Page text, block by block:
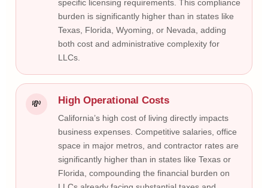
specific licensing requirements. This compliance
burden is significantly higher than in states like
Texas, Florida, Wyoming, or Nevada, adding
both cost and administrative complexity for
LLCs.
💸 High Operational Costs
California’s high cost of living directly impacts
business expenses. Competitive salaries, office
space in major metros, and contractor rates are
significantly higher than in states like Texas or
Florida, compounding the financial burden on